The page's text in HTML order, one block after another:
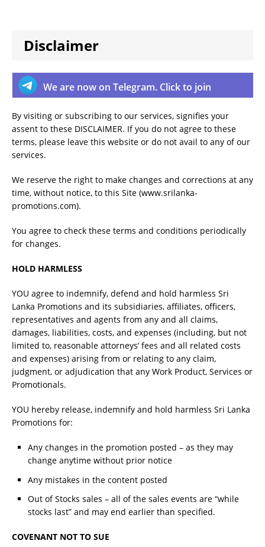
Disclaimer
We are now on Telegram. Click to join
By visiting or subscribing to our services, signifies your
assent to these DISCLAIMER. If you do not agree to these
terms, please leave this website or do not avail to any of our
services.
We reserve the right to make changes and corrections at any
time, without notice, to this Site (www.srilanka-
promotions.com).
You agree to check these terms and conditions periodically
for changes.
HOLD HARMLESS
YOU agree to indemnify, defend and hold harmless Sri
Lanka Promotions and its subsidiaries, affiliates, officers,
representatives and agents from any and all claims,
damages, liabilities, costs, and expenses (including, but not
limited to, reasonable attorneys’ fees and all related costs
and expenses) arising from or relating to any claim,
judgment, or adjudication that any Work Product, Services or
Promotionals.
YOU hereby release, indemnify and hold harmless Sri Lanka
Promotions for:
Any changes in the promotion posted – as they may
change anytime without prior notice
Any mistakes in the content posted
Out of Stocks sales – all of the sales events are “while
stocks last” and may end earlier than specified.
COVENANT NOT TO SUE